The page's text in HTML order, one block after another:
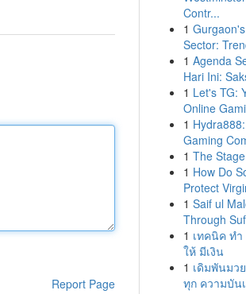
Report Page
Contr...
1
Sector:
1 Agenda
Hari Ini:
1 Let's TG:
Online
1
Gaming
1 The
1 How Do
Protect
1 Saif ul
Through
1 เทคนิค ท
ให้ มีเงิน
1 เดิมพันมว
ทุก ความบัน